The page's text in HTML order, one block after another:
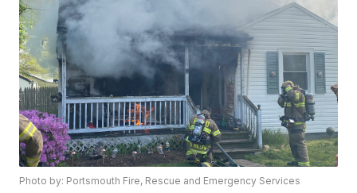
Photo by: Portsmouth Fire, Rescue and Emergency Services